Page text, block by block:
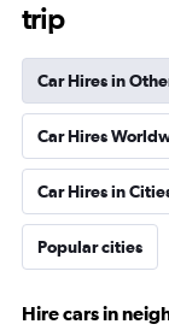
trip
Car Hires in
Car Hires
Car Hires in
Popular cities
Hire cars in